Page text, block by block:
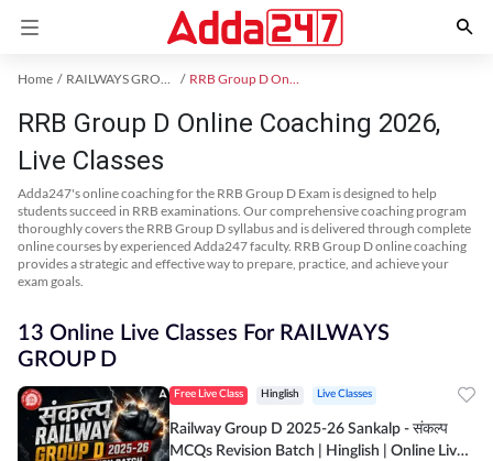
Home RAILWAYS GROUP D Exam Kit RRB Group D Online Coaching
RRB Group D Online Coaching 2026,
Live Classes
Adda247's online coaching for the RRB Group D Exam is designed to help
students succeed in RRB examinations. Our comprehensive coaching program
thoroughly covers the RRB Group D syllabus and is delivered through complete
online courses by experienced Adda247 faculty. RRB Group D online coaching
provides a strategic and effective way to prepare, practice, and achieve your
exam goals.
13 Online Live Classes For RAILWAYS
GROUP D
Free Live Class Hinglish Live Classes
Railway Group D 2025-26 Sankalp - संकल्प
MCQs Revision Batch | Hinglish | Online Live